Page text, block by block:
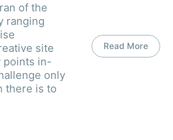
of the
ranging
site
points in-
only
there is to
Read More